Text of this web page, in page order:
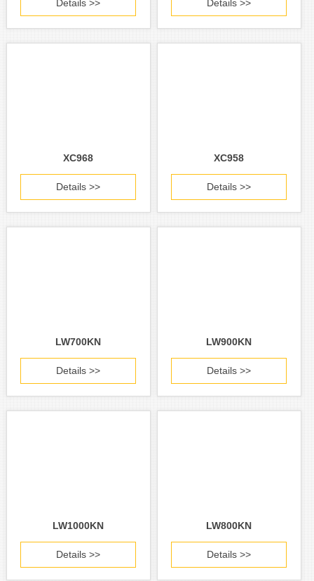
Details >> Details >>
XC968
Details >>
XC958
Details >>
LW700KN
Details >>
LW900KN
Details >>
LW1000KN
Details >>
LW800KN
Details >>